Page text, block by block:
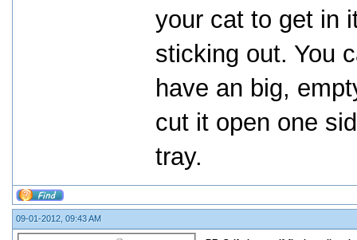
your cat to get in
sticking out. You
have an big,
cut it open one
tray.
09-01-2012, 09:43 AM